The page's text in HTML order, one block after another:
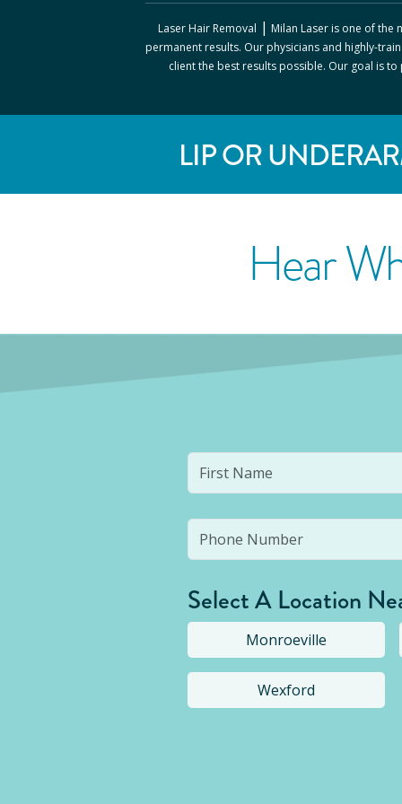
Laser Hair Removal | Milan Laseris one of the
permanent results. Our physicians and highly-
client the best results possible. Our goal is
LIP OR
Hear
Select A Location
Monroeville
Wexford